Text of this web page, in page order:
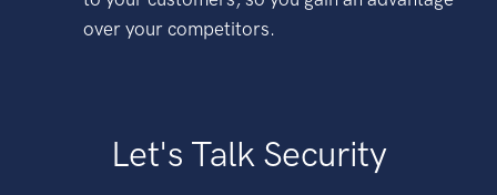
over your competitors.
Let's Talk Security